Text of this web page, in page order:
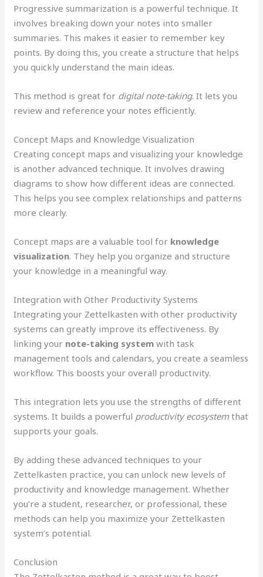
Progressive summarization is a powerful technique. It
involves breaking down your notes into smaller
summaries. This makes it easier to remember key
points. By doing this, you create a structure that helps
you quickly understand the main ideas.
This method is great for digital note-taking. It lets you
review and reference your notes efficiently.
Concept Maps and Knowledge Visualization
Creating concept maps and visualizing your knowledge
is another advanced technique. It involves drawing
diagrams to show how different ideas are connected.
This helps you see complex relationships and patterns
more clearly.
Concept maps are a valuable tool for knowledge
visualization. They help you organize and structure
your knowledge in a meaningful way.
Integration with Other Productivity Systems
Integrating your Zettelkasten with other productivity
systems can greatly improve its effectiveness. By
linking your note-taking system with task
management tools and calendars, you create a seamless
workflow. This boosts your overall productivity.
This integration lets you use the strengths of different
systems. It builds a powerful productivity ecosystemthat
supports your goals.
By adding these advanced techniques to your
Zettelkasten practice, you can unlock new levels of
productivity and knowledge management. Whether
you’re a student, researcher, or professional, these
methods can help you maximize your Zettelkasten
system’s potential.
Conclusion